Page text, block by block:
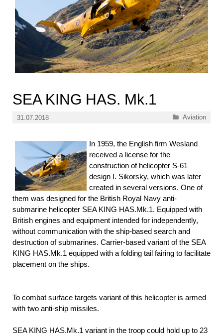
SEA KING HAS. Mk.1
31.07.2018 Categories
Aviation
In 1959, the English firm Wesland
received a license for the
construction of helicopter S-61
design I. Sikorsky, which was later
created in several versions. One of
them was designed for the British Royal Navy anti-
submarine helicopter SEA KING HAS.Mk.1. Equipped with
British engines and equipment intended for independently,
without communication with the ship-based search and
destruction of submarines. Carrier-based variant of the SEA
KING HAS.Mk.1 equipped with a folding tail fairing to facilitate
placement on the ships.
To combat surface targets variant of this helicopter is armed
with two anti-ship missiles.
SEA KING HAS.Mk.1 variant in the troop could hold up to 23